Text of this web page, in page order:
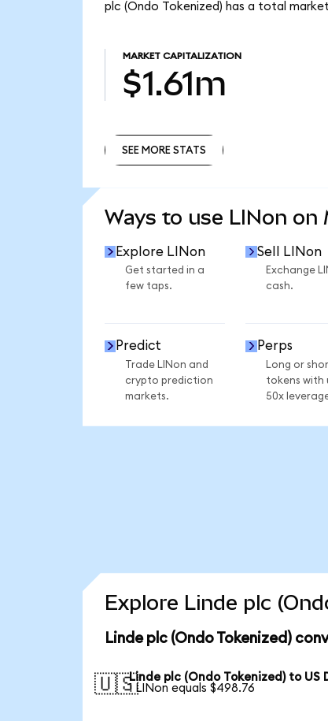
plc (Ondo Tokenized) has a total market
MARKET CAPITALIZATION
$1.61m
SEE MORE STATS
Ways to use LINon on
Explore LINon
Get started in a
few taps.
Sell LINon
Exchange
cash.
Predict
Trade LINon and
crypto prediction
markets.
Perps
Long or
tokens with
50x
Explore Linde plc
Linde plc (Ondo Tokenized)
🇺🇸Linde plc (Ondo Tokenized) to US
1 LINon equals $498.76